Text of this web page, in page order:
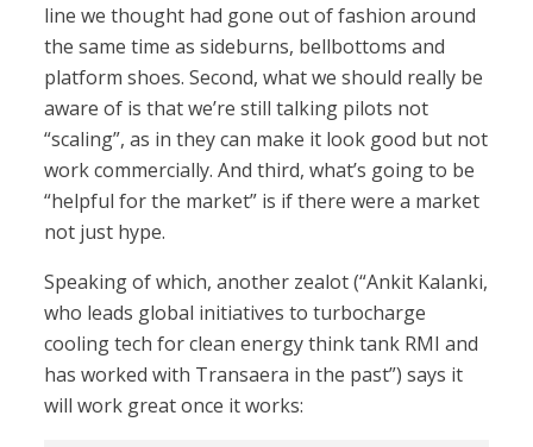
line we thought had gone out of fashion around
the same time as sideburns, bellbottoms and
platform shoes. Second, what we should really be
aware of is that we’re still talking pilots not
“scaling”, as in they can make it look good but not
work commercially. And third, what’s going to be
“helpful for the market” is if there were a market
not just hype.
Speaking of which, another zealot (“Ankit Kalanki,
who leads global initiatives to turbocharge
cooling tech for clean energy think tank RMI and
has worked with Transaera in the past”) says it
will work great once it works: